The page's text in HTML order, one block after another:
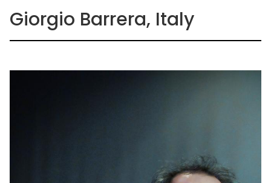
Giorgio Barrera, Italy